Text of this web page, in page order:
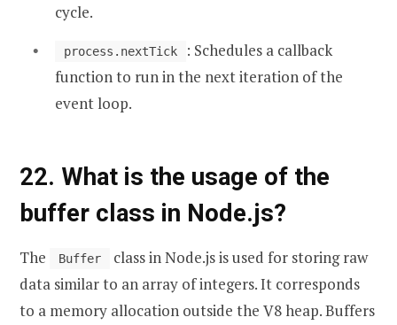
cycle.
process.nextTick
: Schedules a callback
function to run in the next iteration of the
event loop.
22. What is the usage of the
buffer class in Node.js?
The Buffer
class in Node.js is used for storing raw
data similar to an array of integers. It corresponds
to a memory allocation outside the V8 heap. Buffers